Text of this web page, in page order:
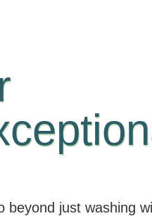
beyond just washing